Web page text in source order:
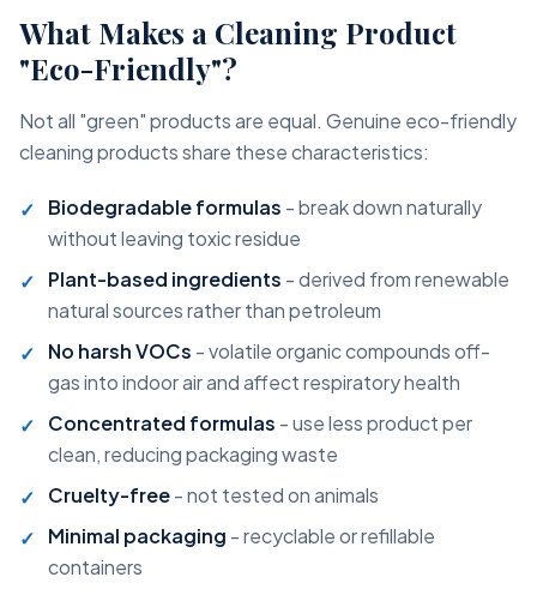
What Makes a Cleaning Product
"Eco-Friendly"?
Not all "green" products are equal. Genuine eco-friendly
cleaning products share these characteristics:
Biodegradable formulas - break down naturally
without leaving toxic residue
Plant-based ingredients - derived from renewable
natural sources rather than petroleum
No harsh VOCs - volatile organic compounds off-
gas into indoor air and affect respiratory health
Concentrated formulas - use less product per
clean, reducing packaging waste
Cruelty-free- not tested on animals
Minimal packaging - recyclable or refillable
containers